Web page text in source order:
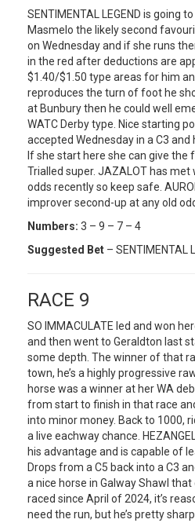
SENTIMENTAL LEGEND is going
Masmelo the likely second
on Wednesday and if she runs
in the red after deductions are
$1.40/$1.50 type areas for him
reproduces the turn of foot he
at Bunbury then he could well
WATC Derby type. Nice starting
accepted Wednesday in a C3 and
If she start here she can give the
Trialled super. JAZALOT has
odds recently so keep safe.
improver second-up at any old
Numbers: 3 – 9 – 7 – 4
Suggested Bet – SENTIMENTAL
RACE 9
SO IMMACULATE led and won
and then went to Geraldton last
some depth. The winner of that
town, he’s a highly progressive
horse was a winner at her WA
from start to finish in that race
into minor money. Back to 1000,
a live eachway chance.
his advantage and is capable of
Drops from a C5 back into a C3
a nice horse in Galway Shawl that
raced since April of 2024, it’s
need the run, but he’s pretty